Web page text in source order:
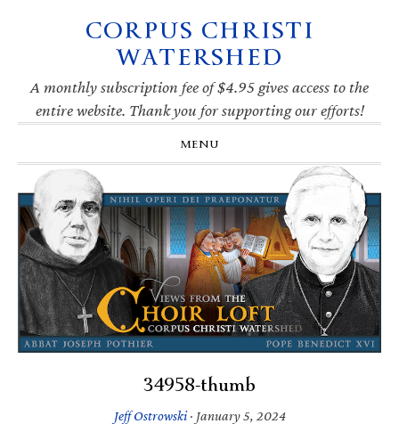
navigation
CORPUS CHRISTI
WATERSHED
A monthly subscription fee of $4.95 gives access to the
entire website. Thank you for supporting our efforts!
MENU
34958-thumb
Jeff Ostrowski· January 5, 2024